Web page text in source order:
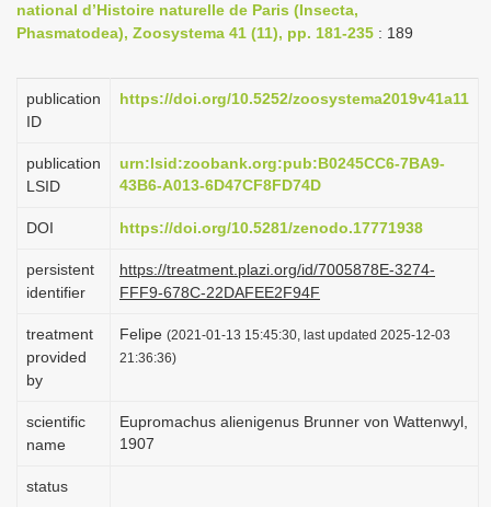
g
t
i
n
national d’Histoire naturelle de Paris (Insecta,
Phasmatodea), Zoosystema 41 (11), pp. 181-235 : 189
publication
ID
https://doi.org/10.5252/zoosystema2019v41a11
publication
LSID
urn:lsid:zoobank.org:pub:B0245CC6-7BA9-
43B6-A013-6D47CF8FD74D
DOI https://doi.org/10.5281/zenodo.17771938
persistent
identifier
https://treatment.plazi.org/id/7005878E-3274-
FFF9-678C-22DAFEE2F94F
treatment
provided
by
Felipe (2021-01-13 15:45:30, last updated 2025-12-03
21:36:36)
scientific
name
Eupromachus alienigenus Brunner von Wattenwyl,
1907
status